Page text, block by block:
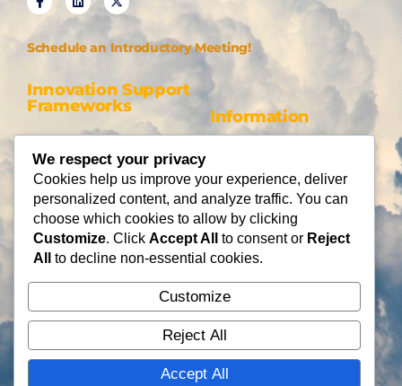
Schedule an Introductory Meeting!
Innovation Support
Frameworks
Be AI-gile
DiSC
DiSC + Be AI-gile
Design Thinking
Gamification
Services
Fractional Officers
Higher Education Consulting
Information
Careers
Partners
Contact Us
Flying Cloud Solutions,
LLC
info@flyingcloudsolution
s.com
We respect your privacy
Cookies help us improve your experience, deliver
personalized content, and analyze traffic. You can
choose which cookies to allow by clicking
Customize. Click Accept All to consent or Reject
All
to decline non-essential cookies.
Customize
Reject All
Accept All